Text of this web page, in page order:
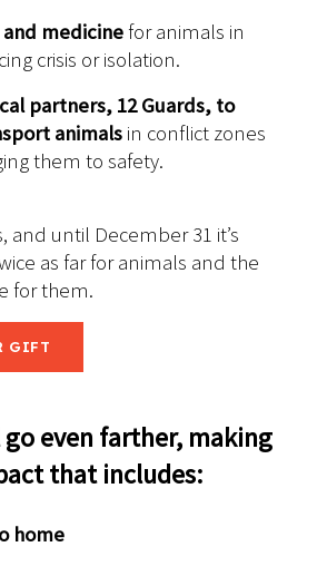
medicinefor animals in
crisis or isolation.
partners, 12 Guards, to
animals in conflict zones
them to safety.
and until December 31 it’s
as far for animals and the
for them.
GIFT
even farther, making
that includes:
home